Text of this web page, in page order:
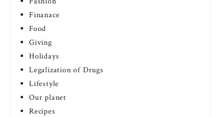
Finanace
Food
Giving
Holidays
Legalization of Drugs
Lifestyle
Our planet
Recipes